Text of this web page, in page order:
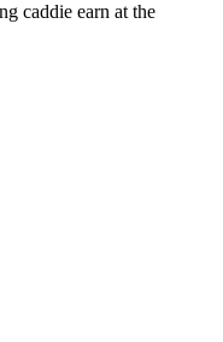
caddie earn at the